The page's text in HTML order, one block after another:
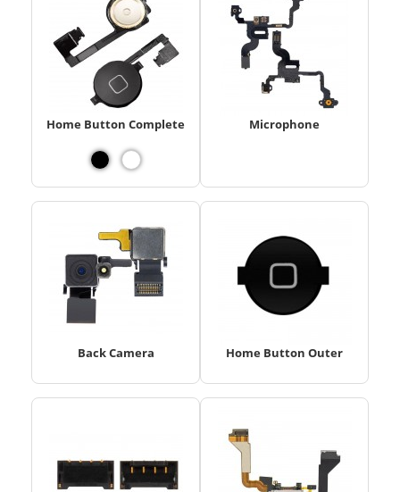
Home Button Complete Microphone
Back Camera Home Button Outer